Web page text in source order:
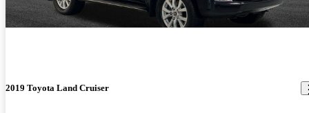
2019 Toyota Land Cruiser